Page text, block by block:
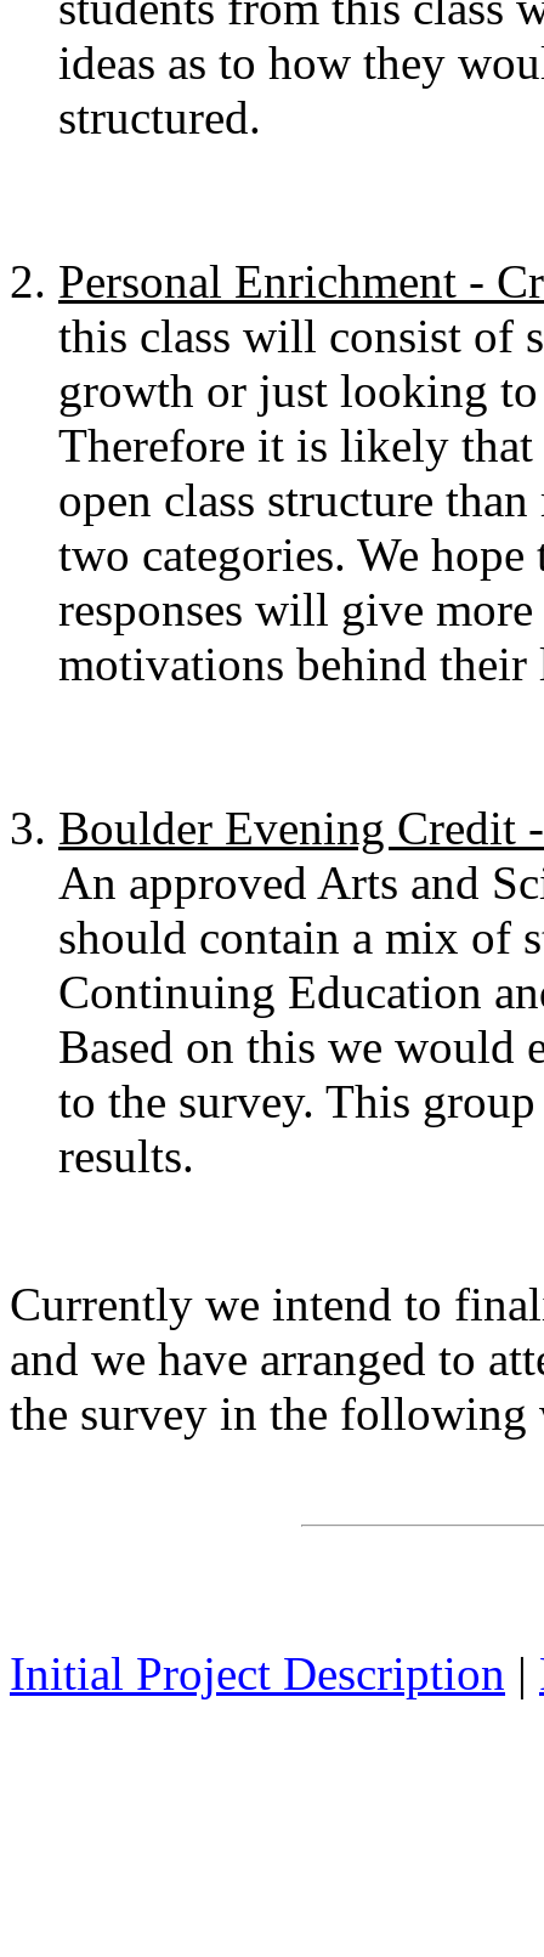
ideas as to how they
structured.
Personal Enrichment -
this class will consist of
growth or just looking
Therefore it is likely that
open class structure
two categories. We hope
responses will give
motivations behind their
Boulder Evening Credit
An approved Arts and
should contain a mix of
Continuing Education
Based on this we would
to the survey. This
results.
Currently we intend to
and we have arranged to
the survey in the following
Initial Project Description |